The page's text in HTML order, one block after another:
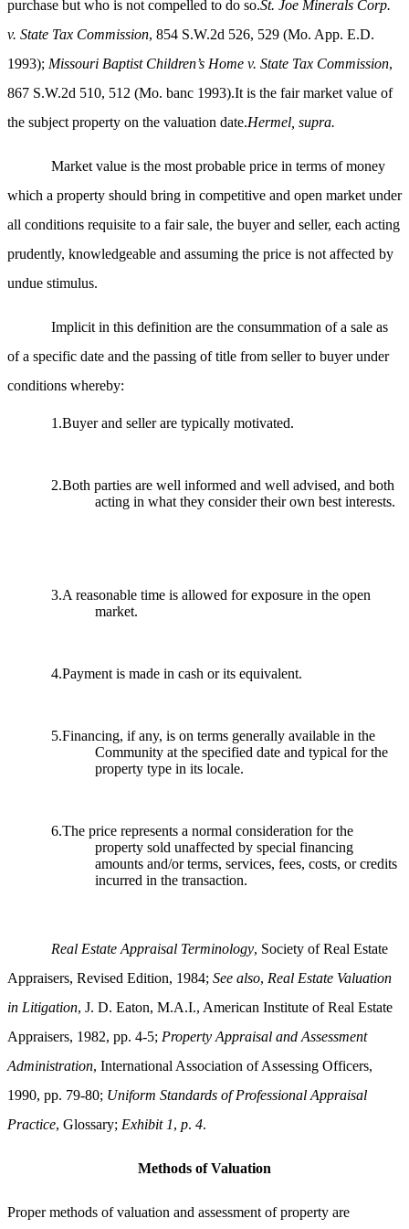
purchase but who is not compelled to do so.St. Joe Minerals Corp.
v. State Tax Commission, 854 S.W.2d 526, 529 (Mo. App. E.D.
1993); Missouri Baptist Children’s Home v. State Tax Commission,
867 S.W.2d 510, 512 (Mo. banc 1993).It is the fair market value of
the subject property on the valuation date.Hermel, supra.
Market value is the most probable price in terms of money
which a property should bring in competitive and open market under
all conditions requisite to a fair sale, the buyer and seller, each acting
prudently, knowledgeable and assuming the price is not affected by
undue stimulus.
Implicit in this definition are the consummation of a sale as
of a specific date and the passing of title from seller to buyer under
conditions whereby:
1.Buyer and seller are typically motivated.
2.Both parties are well informed and well advised, and both
acting in what they consider their own best interests.
3.A reasonable time is allowed for exposure in the open
market.
4.Payment is made in cash or its equivalent.
5.Financing, if any, is on terms generally available in the
Community at the specified date and typical for the
property type in its locale.
6.The price represents a normal consideration for the
property sold unaffected by special financing
amounts and/or terms, services, fees, costs, or credits
incurred in the transaction.
Real Estate Appraisal Terminology, Society of Real Estate
Appraisers, Revised Edition, 1984; See also, Real Estate Valuation
in Litigation, J. D. Eaton, M.A.I., American Institute of Real Estate
Appraisers, 1982, pp. 4-5; Property Appraisal and Assessment
Administration, International Association of Assessing Officers,
1990, pp. 79-80; Uniform Standards of Professional Appraisal
Practice, Glossary; Exhibit 1, p. 4.
Methods of Valuation
Proper methods of valuation and assessment of property are